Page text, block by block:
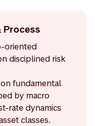
oriented
disciplined risk
fundamental
by macro
rate dynamics
classes.